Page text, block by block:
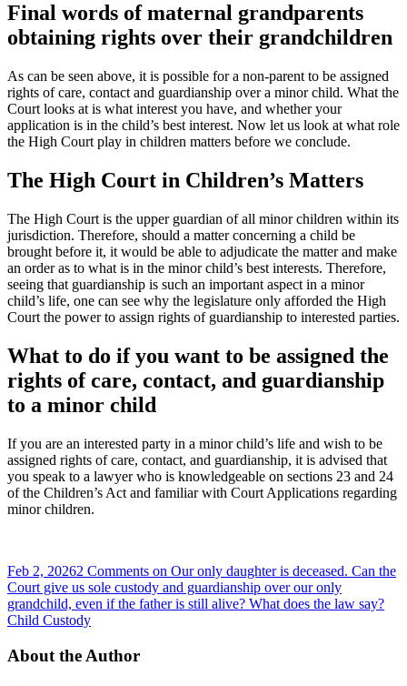
Final words of maternal grandparents
obtaining rights over their grandchildren
As can be seen above, it is possible for a non-parent to be assigned
rights of care, contact and guardianship over a minor child. What the
Court looks at is what interest you have, and whether your
application is in the child’s best interest. Now let us look at what role
the High Court play in children matters before we conclude.
The High Court in Children’s Matters
The High Court is the upper guardian of all minor children within its
jurisdiction. Therefore, should a matter concerning a child be
brought before it, it would be able to adjudicate the matter and make
an order as to what is in the minor child’s best interests. Therefore,
seeing that guardianship is such an important aspect in a minor
child’s life, one can see why the legislature only afforded the High
Court the power to assign rights of guardianship to interested parties.
What to do if you want to be assigned the
rights of care, contact, and guardianship
to a minor child
If you are an interested party in a minor child’s life and wish to be
assigned rights of care, contact, and guardianship, it is advised that
you speak to a lawyer who is knowledgeable on sections 23 and 24
of the Children’s Act and familiar with Court Applications regarding
minor children.
Feb 2, 20262 Comments on Our only daughter is deceased. Can the
Court give us sole custody and guardianship over our only
grandchild, even if the father is still alive? What does the law say?
Child Custody
About the Author